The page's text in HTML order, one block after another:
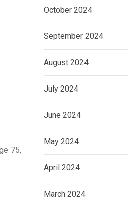
75,
October 2024
September 2024
August 2024
July 2024
June 2024
May 2024
April 2024
March 2024